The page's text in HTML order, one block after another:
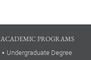
ACADEMIC PROGRAMS
Undergraduate Degree